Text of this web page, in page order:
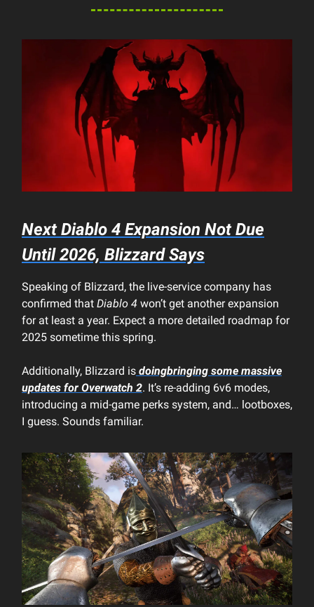
NextDiablo 4 Expansion Not Due
Until 2026, Blizzard Says
Speaking of Blizzard, the live-service company has
confirmed that Diablo 4 won’t get another expansion
for at least a year. Expect a more detailed roadmap for
2025 sometime this spring.
Additionally, Blizzard is doingbringing some massive
updates for Overwatch 2. It’s re-adding 6v6 modes,
introducing a mid-game perks system, and… lootboxes,
I guess. Sounds familiar.